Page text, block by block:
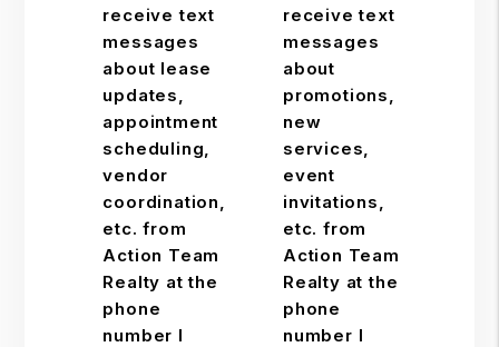
receive text
messages
about lease
updates,
appointment
scheduling,
vendor
coordination,
etc. from
Action Team
Realty at the
phone
number I
receive text
messages
about
promotions,
new
services,
event
invitations,
etc. from
Action Team
Realty at the
phone
number I